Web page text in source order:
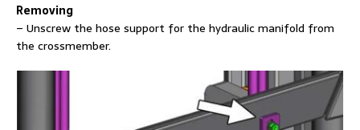
Removing
– Unscrew the hose support for the hydraulic manifold from
the crossmember.